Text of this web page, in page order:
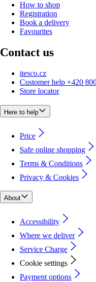
How to shop
Registration
Book a delivery
Favourites
Contact us
itesco.cz
Customer help +420
Store locator
Here to help
Price
Safe online shopping
Terms & Conditions
Privacy & Cookies
About
Accessibility
Where we deliver
Service Charge
Cookie settings
Payment options